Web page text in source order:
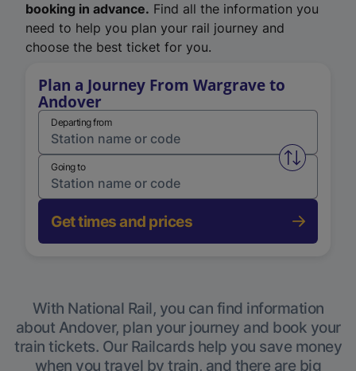
booking in advance. Find all the information you
need to help you plan your rail journey and
choose the best ticket for you.
Plan a Journey From Wargrave to
Andover
Departing from
Swap
Going to
Get times and prices
With National Rail, you can find information
about Andover, plan your journey and book your
train tickets. Our Railcards help you save money
when you travel by train, and there are big